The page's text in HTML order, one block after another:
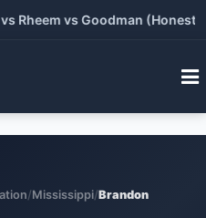
vs Goodman (Honest
/Mississippi/Brandon